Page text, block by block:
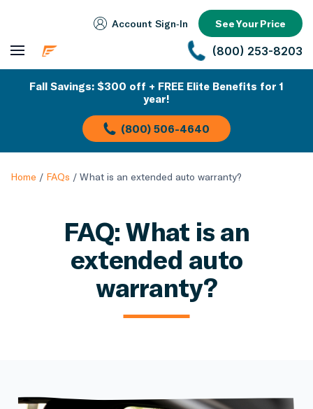
Account Sign‑In See Your Price
(800) 253-8203
Fall Savings: $300 off + FREE Elite Benefits for 1
year!
(800) 506-4640
Home / FAQs / What is an extended auto warranty?
FAQ: What is an
extended auto
warranty?